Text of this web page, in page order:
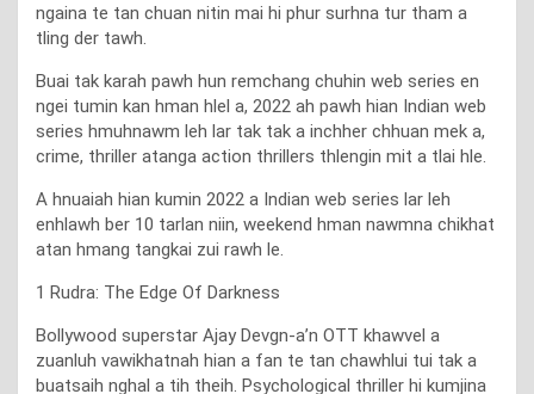
ngaina te tan chuan nitin mai hi phur surhna tur tham a
tling der tawh.
Buai tak karah pawh hun remchang chuhin web series en
ngei tumin kan hman hlel a, 2022 ah pawh hian Indian web
series hmuhnawm leh lar tak tak a inchher chhuan mek a,
crime, thriller atanga action thrillers thlengin mit a tlai hle.
A hnuaiah hian kumin 2022 a Indian web series lar leh
enhlawh ber 10 tarlan niin, weekend hman nawmna chikhat
atan hmang tangkai zui rawh le.
1 Rudra: The Edge Of Darkness
Bollywood superstar Ajay Devgn-a’n OTT khawvel a
zuanluh vawikhatnah hian a fan te tan chawhlui tui tak a
buatsaih nghal a tih theih. Psychological thriller hi kumjina